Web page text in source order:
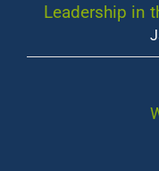
Leadership in